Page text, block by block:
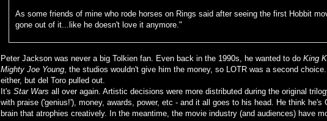
As some friends of mine who rode horses on Rings said after seeing the first Hobbit
gone out of it...like he doesn't love it anymore."
Peter Jackson was never a big Tolkien fan. Even back in the 1990s, he wanted to do King
Mighty Joe Young , the studios wouldn't give him the money, so LOTR was a second
either, but del Toro pulled out.
It's Star Wars all over again. Artistic decisions were more distributed during the original
with praise ('genius!'), money, awards, power, etc - and it all goes to his head. He think he's
brain that atrophies creatively. In the meantime, the movie industry (and audiences) have